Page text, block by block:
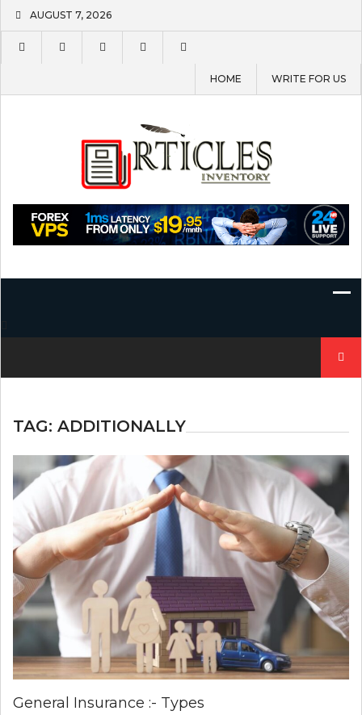
content
AUGUST 7, 2026
HOME WRITE FOR US
TAG: ADDITIONALLY
General Insurance :- Types